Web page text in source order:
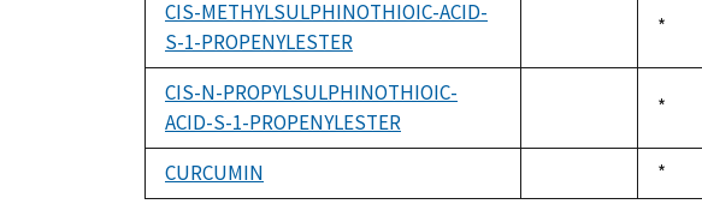
CIS-METHYLSULPHINOTHIOIC-ACID-
S-1-PROPENYLESTER
available
Duke,
*
CIS-N-PROPYLSULPHINOTHIOIC-
ACID-S-1-PROPENYLESTER
available
Duke,
*
CURCUMIN
Duke,
1992
*